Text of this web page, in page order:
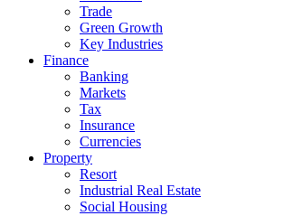
Trade
Green Growth
Key Industries
Finance
Banking
Markets
Tax
Insurance
Currencies
Property
Resort
Industrial Real Estate
Social Housing